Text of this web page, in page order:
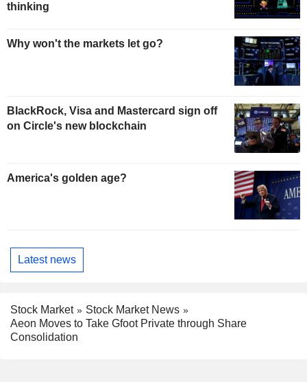
thinking
Why won't the markets let go?
BlackRock, Visa and Mastercard sign off
on Circle's new blockchain
America's golden age?
Latest news
Stock Market
Stock Market News
Aeon Moves to Take Gfoot Private through Share
Consolidation